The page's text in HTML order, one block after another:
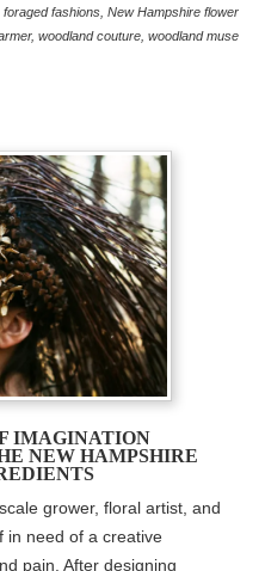
foraged fashions, New Hampshire flower
, woodland couture, woodland muse
IMAGINATION
NEW HAMPSHIRE
grower, floral artist, and
in need of a creative
pain. After designing